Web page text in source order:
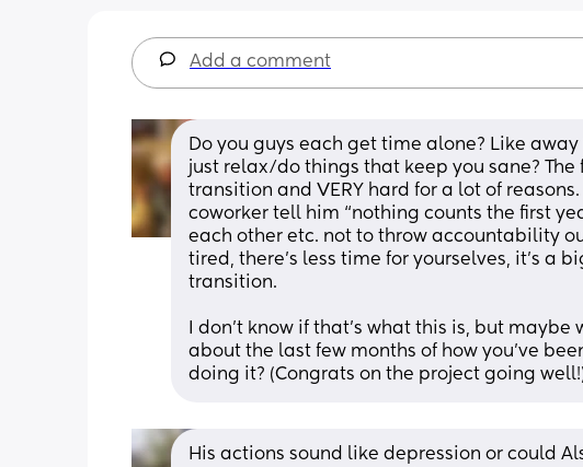
Add a comment
Do you guys each get time alone? Like
just relax/do things that keep you sane?
transition and VERY hard for a lot of
coworker tell him “nothing counts the first
each other etc. not to throw accountability
tired, there’s less time for yourselves, it’s a
transition.
I don’t know if that’s what this is, but
about the last few months of how you’ve
doing it? (Congrats on the project going
His actions sound like depression or could